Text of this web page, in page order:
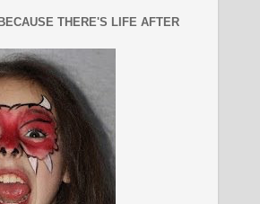
THERE'S LIFE AFTER